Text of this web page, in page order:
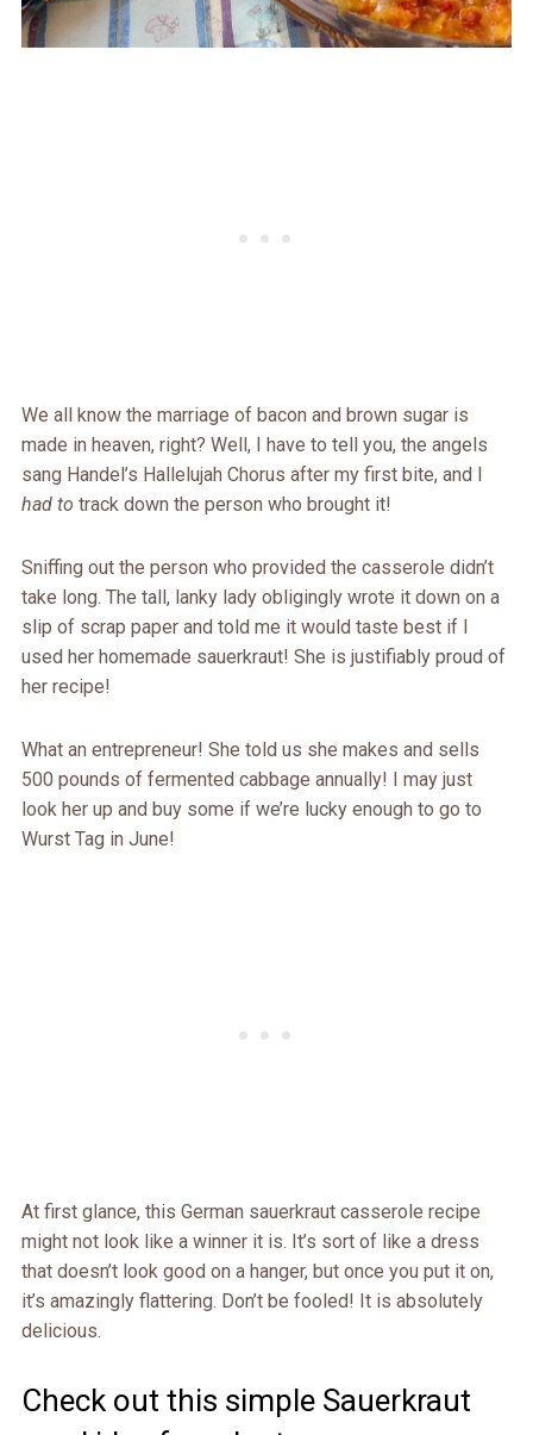
We all know the marriage of bacon and brown sugar is
made in heaven, right? Well, I have to tell you, the angels
sang Handel’s Hallelujah Chorus after my first bite, and I
had to track down the person who brought it!
Sniffing out the person who provided the casserole didn’t
take long. The tall, lanky lady obligingly wrote it down on a
slip of scrap paper and told me it would taste best if I
used her homemade sauerkraut! She is justifiably proud of
her recipe!
What an entrepreneur! She told us she makes and sells
500 pounds of fermented cabbage annually! I may just
look her up and buy some if we’re lucky enough to go to
Wurst Tag in June!
At first glance, this German sauerkraut casserole recipe
might not look like a winner it is. It’s sort of like a dress
that doesn’t look good on a hanger, but once you put it on,
it’s amazingly flattering. Don’t be fooled! It is absolutely
delicious.
Check out this simple Sauerkraut